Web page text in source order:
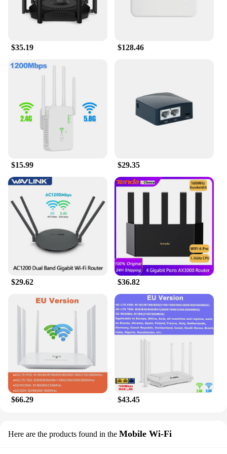
$35.19 $128.46
$15.99 $29.35
$29.62 $36.82
$66.29 $43.45
Here are the products found in the Mobile Wi-Fi